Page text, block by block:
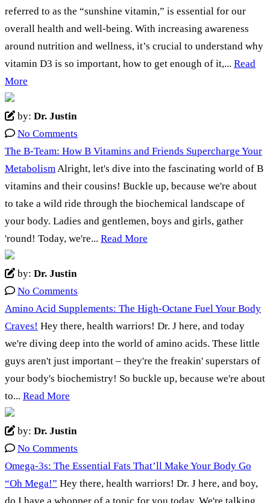
referred to as the “sunshine vitamin,” is essential for our
overall health and well-being. With increasing awareness
around nutrition and wellness, it’s crucial to understand why
vitamin D3 is so important, how to get enough of it,... Read
More
by: Dr. Justin
No Comments
The B-Team: How B Vitamins and Friends Supercharge Your
Metabolism Alright, let's dive into the fascinating world of B
vitamins and their cousins! Buckle up, because we're about
to take a wild ride through the biochemical landscape of
your body. Ladies and gentlemen, boys and girls, gather
'round! Today, we're... Read More
by: Dr. Justin
No Comments
Amino Acid Supplements: The High-Octane Fuel Your Body
Craves! Hey there, health warriors! Dr. J here, and today
we're diving deep into the world of amino acids. These little
guys aren't just important – they're the freakin' superstars of
your body's biochemistry! So buckle up, because we're about
to... Read More
by: Dr. Justin
No Comments
Omega-3s: The Essential Fats That’ll Make Your Body Go
“Oh Mega!” Hey there, health warriors! Dr. J here, and boy,
do I have a whopper of a topic for you today. We're talking